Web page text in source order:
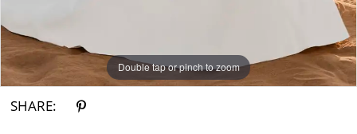
Double tap or pinch to zoom
Double tap or pinch to zoom
Double tap or pinch to zoom
SHARE: